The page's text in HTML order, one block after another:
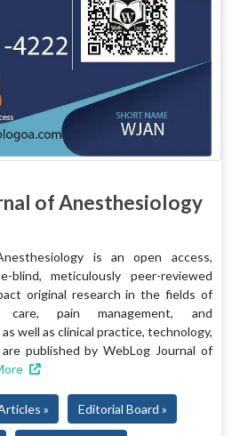
of Anesthesiology
is an open access,
blind, meticulously peer-reviewed
original research in the fields of
care, pain management, and
well as clinical practice, technology,
published by WebLog Journal of
» Editorial Board »